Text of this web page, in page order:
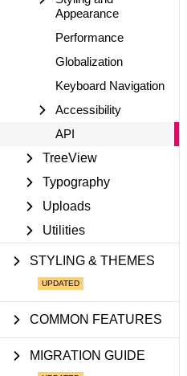
Appearance
Performance
Globalization
Keyboard Navigation
Accessibility
API
TreeView
Typography
Uploads
Utilities
STYLING & THEMES
COMMON FEATURES
MIGRATION GUIDE